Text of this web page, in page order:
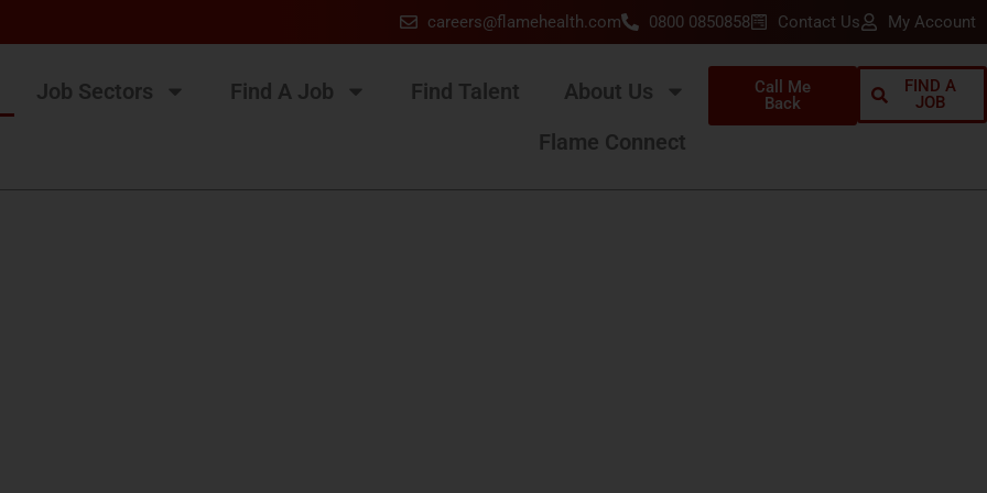
careers@flamehealth.com 0800 0850858 Contact Us My Account
Job Sectors Find A Job Find Talent
About Us
Flame Connect
Call Me
Back
FIND A
JOB